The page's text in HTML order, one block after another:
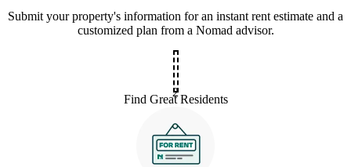
Submit your property's information for an instant rent estimate and a
customized plan from a Nomad advisor.
2
Find Great Residents